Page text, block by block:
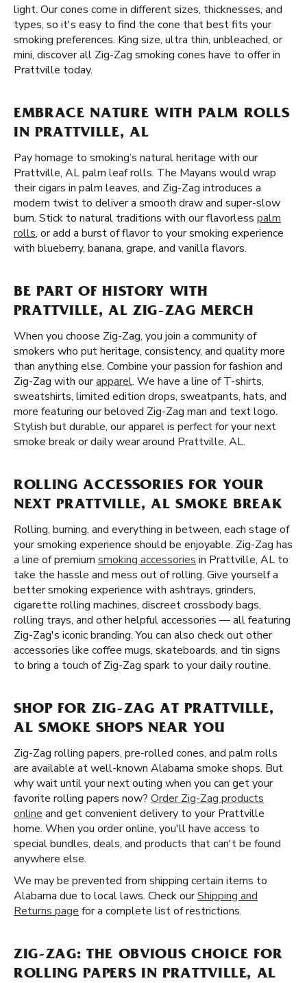
light. Our cones come in different sizes, thicknesses, and
types, so it's easy to find the cone that best fits your
smoking preferences. King size, ultra thin, unbleached, or
mini, discover all Zig-Zag smoking cones have to offer in
Prattville today.
EMBRACE NATURE WITH PALM ROLLS
IN PRATTVILLE, AL
Pay homage to smoking’s natural heritage with our
Prattville, AL palm leaf rolls. The Mayans would wrap
their cigars in palm leaves, and Zig-Zag introduces a
modern twist to deliver a smooth draw and super-slow
burn. Stick to natural traditions with our flavorless palm
rolls, or add a burst of flavor to your smoking experience
with blueberry, banana, grape, and vanilla flavors.
BE PART OF HISTORY WITH
PRATTVILLE, AL ZIG-ZAG MERCH
When you choose Zig-Zag, you join a community of
smokers who put heritage, consistency, and quality more
than anything else. Combine your passion for fashion and
Zig-Zag with ourapparel. We have a line of T-shirts,
sweatshirts, limited edition drops, sweatpants, hats, and
more featuring our beloved Zig-Zag man and text logo.
Stylish but durable, our apparel is perfect for your next
smoke break or daily wear around Prattville, AL.
ROLLING ACCESSORIES FOR YOUR
NEXT PRATTVILLE, AL SMOKE BREAK
Rolling, burning, and everything in between, each stage of
your smoking experience should be enjoyable. Zig-Zag has
a line of premium smoking accessories in Prattville, AL to
take the hassle and mess out of rolling. Give yourself a
better smoking experience with ashtrays, grinders,
cigarette rolling machines, discreet crossbody bags,
rolling trays, and other helpful accessories — all featuring
Zig-Zag's iconic branding. You can also check out other
accessories like coffee mugs, skateboards, and tin signs
to bring a touch of Zig-Zag spark to your daily routine.
SHOP FOR ZIG-ZAG AT PRATTVILLE,
AL SMOKE SHOPS NEAR YOU
Zig-Zag rolling papers, pre-rolled cones, and palm rolls
are available at well-known Alabama smoke shops. But
why wait until your next outing when you can get your
favorite rolling papers now? Order Zig-Zag products
online and get convenient delivery to your Prattville
home. When you order online, you'll have access to
special bundles, deals, and products that can't be found
anywhere else.
We may be prevented from shipping certain items to
Alabama due to local laws. Check ourShipping and
Returns page for a complete list of restrictions.
ZIG-ZAG: THE OBVIOUS CHOICE FOR
ROLLING PAPERS IN PRATTVILLE, AL